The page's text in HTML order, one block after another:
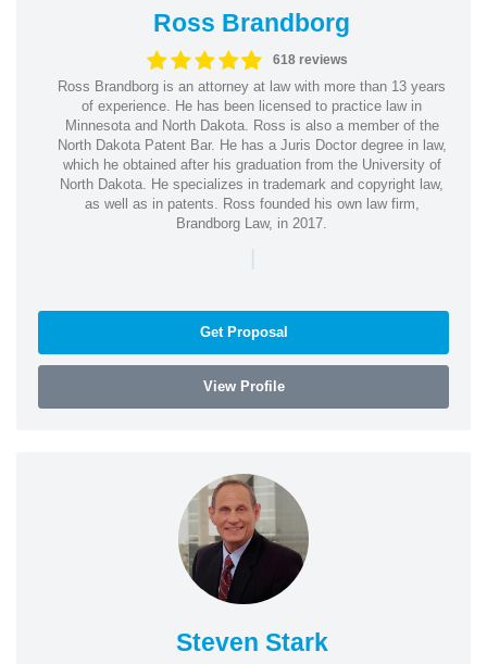
Ross Brandborg
618 reviews
Ross Brandborg is an attorney at law with more than 13 years
of experience. He has been licensed to practice law in
Minnesota and North Dakota. Ross is also a member of the
North Dakota Patent Bar. He has a Juris Doctor degree in law,
which he obtained after his graduation from the University of
North Dakota. He specializes in trademark and copyright law,
as well as in patents. Ross founded his own law firm,
Brandborg Law, in 2017.
|
Get Proposal
View Profile
Steven Stark